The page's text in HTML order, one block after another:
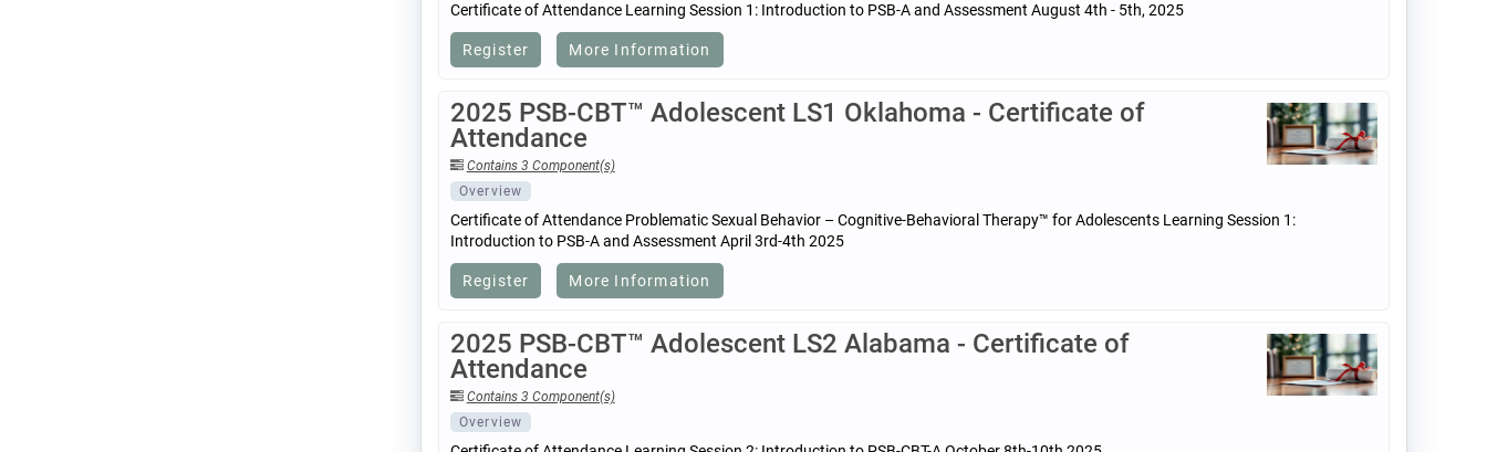
Certificate of Attendance Learning Session 1: Introduction to PSB-A and Assessment August 4th - 5th, 2025
Register More Information
2025 PSB-CBT™ Adolescent LS1 Oklahoma - Certificate of
Attendance
Contains 3 Component(s)
Overview
Certificate of Attendance Problematic Sexual Behavior – Cognitive-Behavioral Therapy™ for Adolescents Learning Session 1:
Introduction to PSB-A and Assessment April 3rd-4th 2025
Register More Information
2025 PSB-CBT™ Adolescent LS2 Alabama - Certificate of
Attendance
Contains 3 Component(s)
Overview